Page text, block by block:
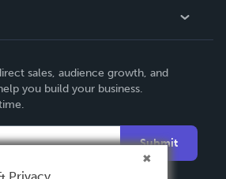
sales, audience growth, and
you build your business.
Submit